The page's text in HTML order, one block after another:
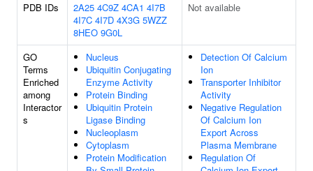
PDB IDs 2A25 4C9Z 4CA1 4I7B
4I7C 4I7D 4X3G 5WZZ
8HEO 9G0L
Not available
GO
Terms
Enriched
among
Interactor
s
Nucleus
Ubiquitin Conjugating
Enzyme Activity
Protein Binding
Ubiquitin Protein
Ligase Binding
Nucleoplasm
Cytoplasm
Protein Modification
Detection Of Calcium
Ion
Transporter Inhibitor
Activity
Negative Regulation
Of Calcium Ion
Export Across
Plasma Membrane
Regulation Of